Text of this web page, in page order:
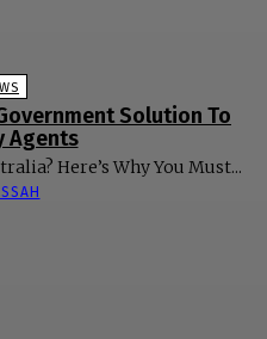
Solution To
Agents
Here’s Why You Must...